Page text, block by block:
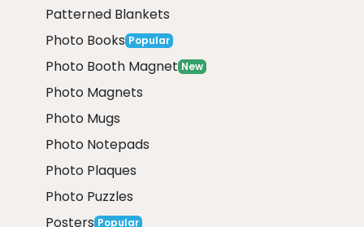
Patterned Blankets
Photo Books Popular
Photo Booth Magnet New
Photo Magnets
Photo Mugs
Photo Notepads
Photo Plaques
Photo Puzzles
Posters Popular